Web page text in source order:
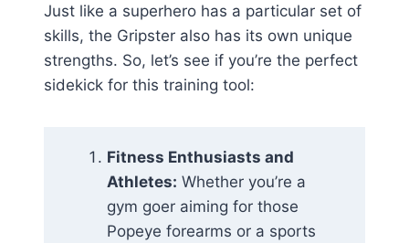
Just like a superhero has a particular set of
skills, the Gripster also has its own unique
strengths. So, let’s see if you’re the perfect
sidekick for this training tool:
Fitness Enthusiasts and
Athletes: Whether you’re a
gym goer aiming for those
Popeye forearms or a sports